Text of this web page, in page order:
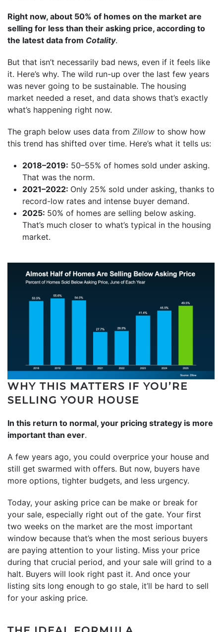
Right now, about 50% of homes on the market are
selling for less than their asking price, according to
the latest data from Cotality.
But that isn’t necessarily bad news, even if it feels like
it. Here’s why. The wild run-up over the last few years
was never going to be sustainable. The housing
market needed a reset, and data shows that’s exactly
what’s happening right now.
The graph below uses data from Zillow to show how
this trend has shifted over time. Here’s what it tells us:
2018–2019: 50–55% of homes sold under asking.
That was the norm.
2021–2022: Only 25% sold under asking, thanks to
record-low rates and intense buyer demand.
2025: 50% of homes are selling below asking.
That’s much closer to what’s typical in the housing
market.
WHY THIS MATTERS IF YOU’RE
SELLING YOUR HOUSE
In this return to normal, your pricing strategy is more
important than ever.
A few years ago, you could overprice your house and
still get swarmed with offers. But now, buyers have
more options, tighter budgets, and less urgency.
Today, your asking price can be make or break for
your sale, especially right out of the gate. Your first
two weeks on the market are the most important
window because that’s when the most serious buyers
are paying attention to your listing. Miss your price
during that crucial period, and your sale will grind to a
halt. Buyers will look right past it. And once your
listing sits long enough to go stale, it’ll be hard to sell
for your asking price.